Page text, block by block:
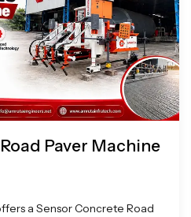
Paver Machine
a Sensor Concrete Road